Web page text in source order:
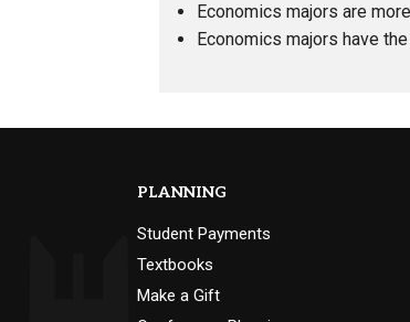
Economics majors are
Economics majors have
PLANNING
Student Payments
Textbooks
Make a Gift